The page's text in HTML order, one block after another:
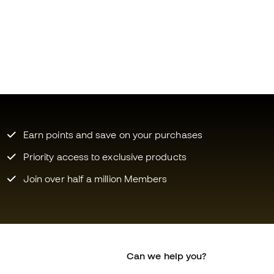
Earn points and save on your purchases
Priority access to exclusive products
Join over half a million Members
Can we help you?